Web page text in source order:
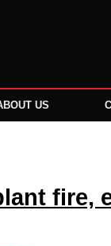
US
fire,